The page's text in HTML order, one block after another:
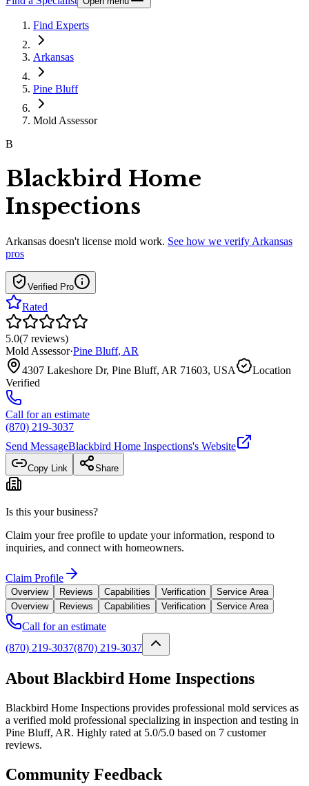
Find Experts
Arkansas
Pine Bluff
Mold Assessor
B
Blackbird Home
Inspections
Arkansas doesn't license mold work. See how we verify Arkansas
pros
Verified Pro
Rated
5.0(7 reviews)
Mold Assessor·Pine Bluff, AR
4307 Lakeshore Dr, Pine Bluff, AR 71603, USA
Location
Verified
Call for an estimate
(870) 219-3037
Send MessageBlackbird Home Inspections's Website
Copy Link Share
Is this your business?
Claim your free profile to update your information, respond to
inquiries, and connect with homeowners.
Claim Profile
Overview Reviews Capabilities Verification
Service Area
Overview
Reviews Capabilities Verification Service Area
Call for an estimate
(870) 219-3037(870) 219-3037
About Blackbird Home Inspections
Blackbird Home Inspections provides professional mold services as
a verified mold professional specializing in inspection and testing in
Pine Bluff, AR. Highly rated at 5.0/5.0 based on 7 customer
reviews.
Community Feedback